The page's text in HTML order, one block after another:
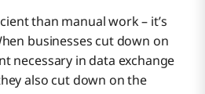
than manual work – it’s
businesses cut down on
necessary in data exchange
also cut down on the